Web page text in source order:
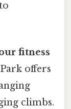
fitness
offers
climbs.